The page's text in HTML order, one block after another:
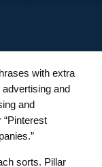
with extra
and
and
“Pinterest
sorts. Pillar